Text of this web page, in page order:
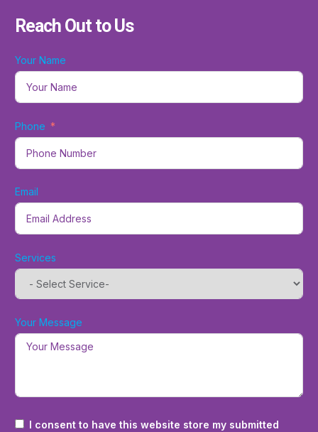
Reach Out to Us
Your Name
Phone
Email
Services
Your Message
I consent to have this website store my submitted